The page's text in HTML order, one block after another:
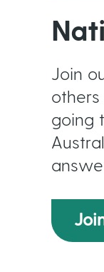
Join
going